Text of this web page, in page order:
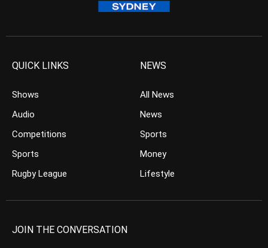
QUICK LINKS
Shows
Audio
Competitions
Sports
Rugby League
NEWS
All News
News
Sports
Money
Lifestyle
JOIN THE CONVERSATION